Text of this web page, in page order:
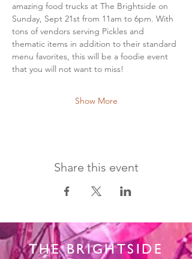
amazing food trucks at The Brightside on
Sunday, Sept 21st from 11am to 6pm. With
tons of vendors serving Pickles and
thematic items in addition to their standard
menu favorites, this will be a foodie event
that you will not want to miss!
Show More
Share this event
THE BRIGHTSIDE